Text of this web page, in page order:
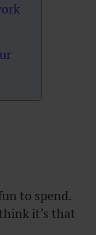
to spend.
it’s that